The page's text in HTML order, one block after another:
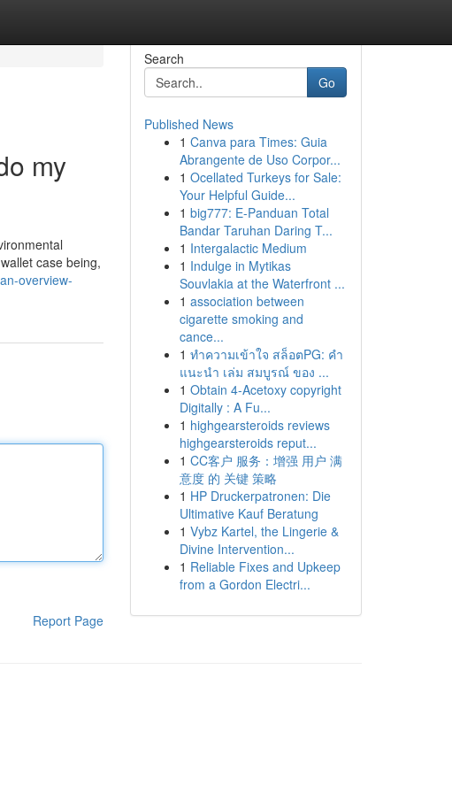
my
case being,
overview-
Report Page
Search
Go
Published News
1 Canva para Times: Guia
Abrangente de Uso Corpor...
1 Ocellated Turkeys for Sale:
Your Helpful Guide...
1 big777: E-Panduan Total
Bandar Taruhan Daring T...
1 Intergalactic Medium
1 Indulge in Mytikas
Souvlakia at the Waterfront ...
1 association between
cigarette smoking and
cance...
1 ทำความเข้าใจ สล็อตPG: คำ
แนะนำ เล่ม สมบูรณ์ ของ ...
1 Obtain 4-Acetoxy copyright
Digitally : A Fu...
1 highgearsteroids reviews
highgearsteroids reput...
1 CC客户 服务：增强 用户 满
意度 的 关键 策略
1 HP Druckerpatronen: Die
Ultimative Kauf Beratung
1 Vybz Kartel, the Lingerie &
Divine Intervention...
1 Reliable Fixes and Upkeep
from a Gordon Electri...